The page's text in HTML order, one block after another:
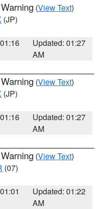
(View Text)
(JP)
Updated: 01:27
AM
(View Text)
(JP)
Updated: 01:27
AM
(View Text)
(07)
Updated: 01:22
AM